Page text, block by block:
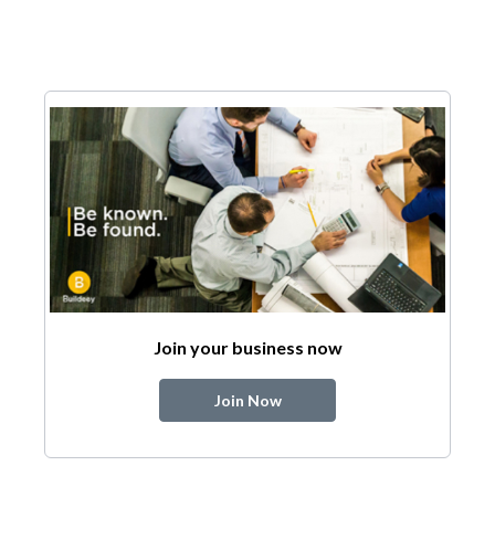
Join your business now
Join Now